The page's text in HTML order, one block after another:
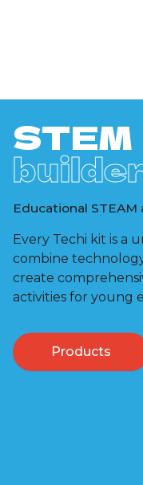
STEM
Educational
Every Techi kit is a
combine
create
activities for young
Products